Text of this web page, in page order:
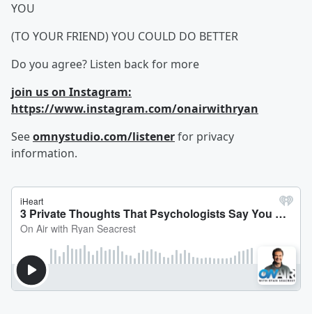
YOU
(TO YOUR FRIEND) YOU COULD DO BETTER
Do you agree? Listen back for more
join us on Instagram:
https://www.instagram.com/onairwithryan
Seeomnystudio.com/listenerfor privacy
information.